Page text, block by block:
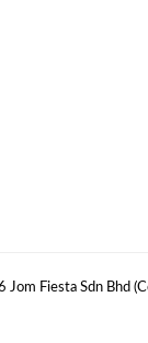
Fiesta Sdn Bhd